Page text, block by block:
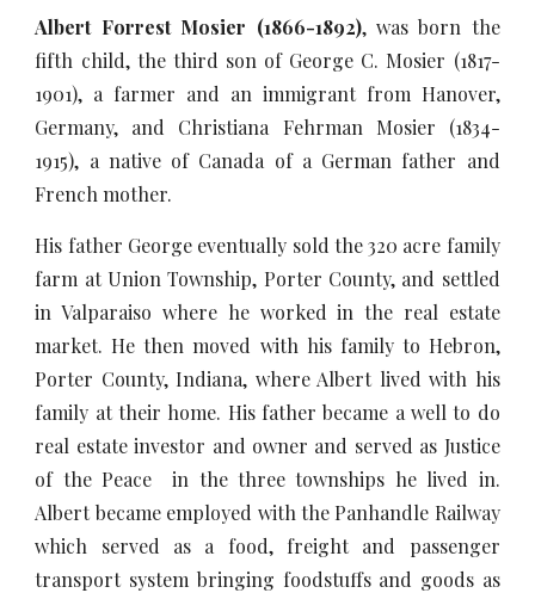
Albert Forrest Mosier (1866-1892), was born the
fifth child, the third son of George C. Mosier (1817-
1901), a farmer and an immigrant from Hanover,
Germany, and Christiana Fehrman Mosier (1834-
1915), a native of Canada of a German father and
French mother.
His father George eventually sold the 320 acre family
farm at Union Township, Porter County, and settled
in Valparaiso where he worked in the real estate
market. He then moved with his family to Hebron,
Porter County, Indiana, where Albert lived with his
family at their home. His father became a well to do
real estate investor and owner and served as Justice
of the Peace in the three townships he lived in.
Albert became employed with the Panhandle Railway
which served as a food, freight and passenger
transport system bringing foodstuffs and goods as